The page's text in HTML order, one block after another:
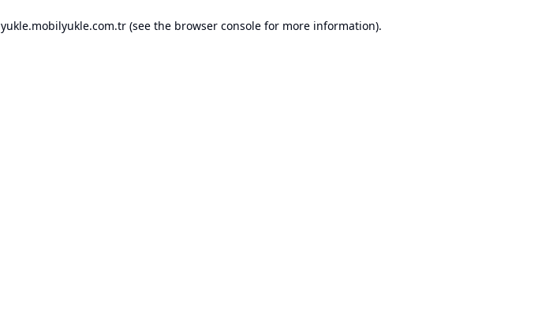
yukle.mobilyukle.com.tr(see the browser consolefor more information).